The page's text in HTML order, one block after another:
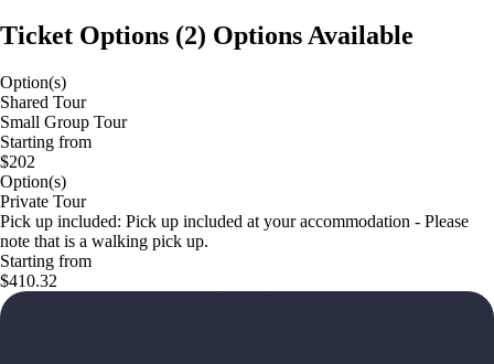
Ticket Options (2) Options Available
Option(s)
Shared Tour
Small Group Tour
Starting from
$202
Option(s)
Private Tour
Pick up included: Pick up included at your accommodation - Please
note that is a walking pick up.
Starting from
$410.32